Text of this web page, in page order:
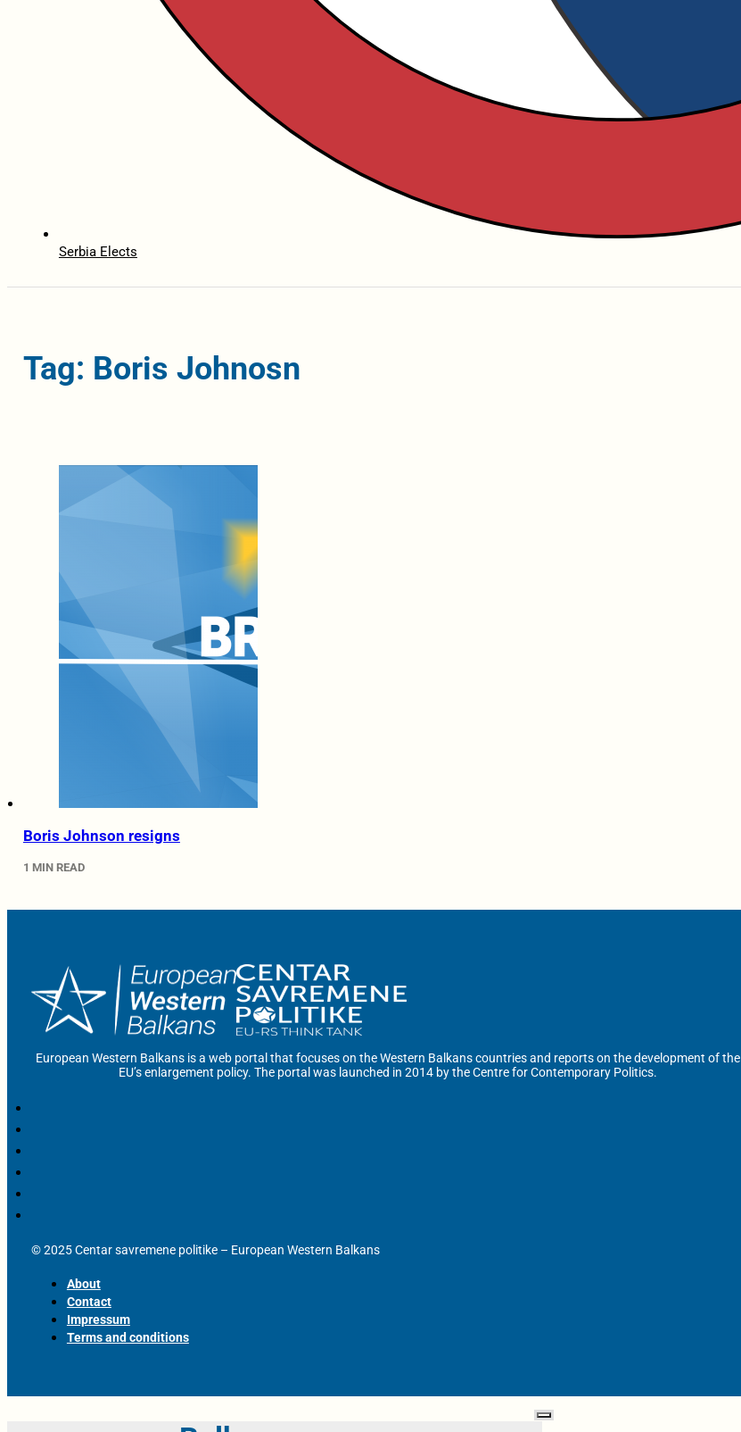
Serbia Elects
Tag: Boris Johnosn
Boris Johnson resigns
1 MIN READ
European Western Balkans is a web portal that focuses on the Western Balkans countries and reports on the development of the
EU’s enlargement policy. The portal was launched in 2014 by the Centre for Contemporary Politics.
© 2025 Centar savremene politike – European Western Balkans
About
Contact
Impressum
Terms and conditions